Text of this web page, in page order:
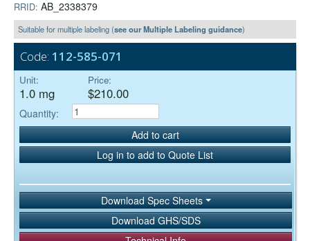
RRID: AB_2338379
Suitable for multiple labeling (see our Multiple Labeling guidance)
Code: 112-585-071
Unit:
1.0 mg
Price:
$210.00
Quantity:
Add to cart
Log in to add to Quote List
Download Spec Sheets
Download GHS/SDS